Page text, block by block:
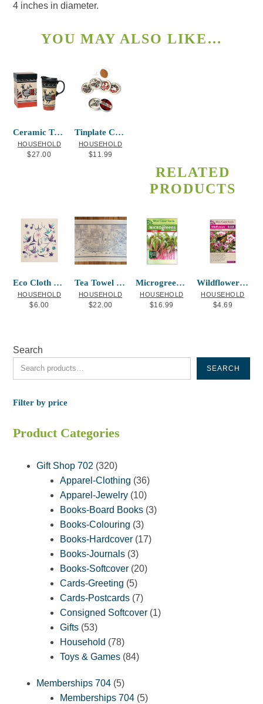
4 inches in diameter.
YOU MAY ALSO LIKE…
Ceramic Travel Mug Ancestral Spirits
HOUSEHOLD
$27.00
Tinplate Coasters Red and Black
HOUSEHOLD
$11.99
RELATED
PRODUCTS
Eco Cloth Hummingbird-La Rock
HOUSEHOLD
$6.00
Tea Towel New Westminster Map
HOUSEHOLD
$22.00
Microgreens Chard
HOUSEHOLD
$16.99
Wildflowers Butterfly Blend
HOUSEHOLD
$4.69
Search
SEARCH
Filter by price
Product Categories
Gift Shop 702 320320
products
Apparel-Clothing 3636
products
Apparel-Jewelry 1010
products
Books-Board Books 33
Books-Colouring 33
products
Books-Hardcover 1717
Books-Journals 33
products
Books-Softcover 2020
Cards-Greeting 55
products
Cards-Postcards 77
products
Consigned Softcover 11
Gifts 5353
products
Household 7878
products
Toys & Games 8484
Memberships 704 55
products
Memberships 704 55